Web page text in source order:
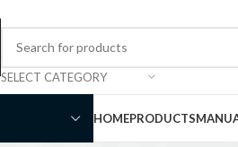
SELECT CATEGORY
HOMEPRODUCTS